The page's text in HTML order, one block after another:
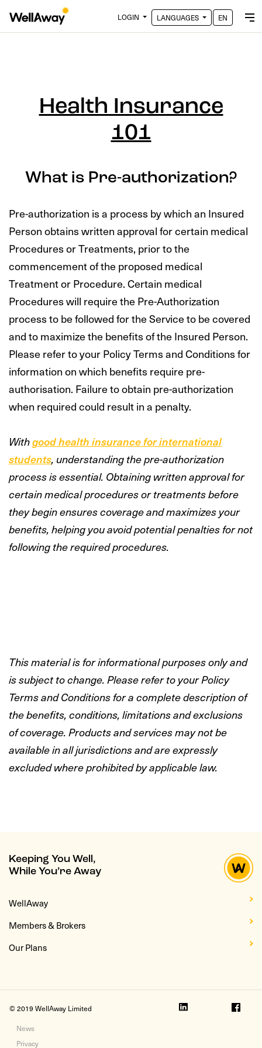
LOGIN LANGUAGES EN
Health Insurance
101
What is Pre-authorization?
Pre-authorization is a process by which an Insured
Person obtains written approval for certain medical
Procedures or Treatments, prior to the
commencement of the proposed medical
Treatment or Procedure. Certain medical
Procedures will require the Pre-Authorization
process to be followed for the Service to be covered
and to maximize the benefits of the Insured Person.
Please refer to your Policy Terms and Conditions for
information on which benefits require pre-
authorisation. Failure to obtain pre-authorization
when required could result in a penalty.
Withgood health insurance for international
students, understanding the pre-authorization
process is essential. Obtaining written approval for
certain medical procedures or treatments before
they begin ensures coverage and maximizes your
benefits, helping you avoid potential penalties for not
following the required procedures.
This material is for informational purposes only and
is subject to change. Please refer to your Policy
Terms and Conditions for a complete description of
the benefits, conditions, limitations and exclusions
of coverage. Products and services may not be
available in all jurisdictions and are expressly
excluded where prohibited by applicable law.
Keeping You Well,
While You’re Away
WellAway
Members & Brokers
Our Plans
© 2019 WellAway Limited
News
Privacy